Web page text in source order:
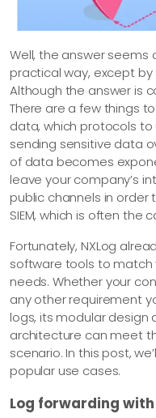
Well, the answer seems
practical way, except by
Although the answer is
There are a few things
data, which protocols to
sending sensitive data
of data becomes
leave your company’s
public channels in
SIEM, which is often the
Fortunately, NXLog
software tools to match
needs. Whether your
any other requirement
logs, its modular design
architecture can meet
scenario. In this post,
popular use cases.
Log forwarding with